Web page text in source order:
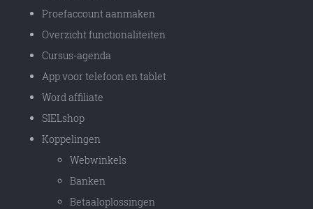
Proefaccount aanmaken
Overzicht functionaliteiten
Cursus-agenda
App voor telefoon en tablet
Word affiliate
SIELshop
Koppelingen
Webwinkels
Banken
Betaaloplossingen